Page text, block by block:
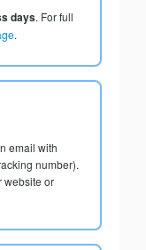
days. For full
.
email with
number).
website or